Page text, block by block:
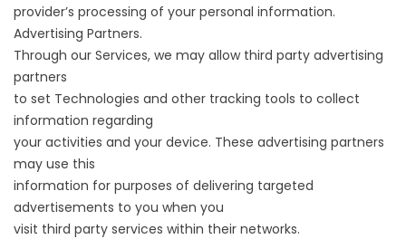
provider’s processing of your personal information.
Advertising Partners.
Through our Services, we may allow third party advertising
partners
to set Technologies and other tracking tools to collect
information regarding
your activities and your device. These advertising partners
may use this
information for purposes of delivering targeted
advertisements to you when you
visit third party services within their networks.